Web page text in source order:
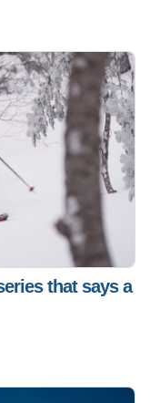
that says a